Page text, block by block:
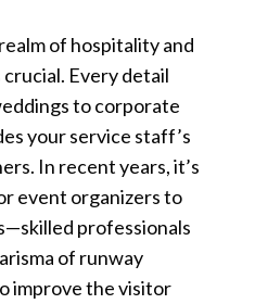
of hospitality and
Every detail
to corporate
your service staff’s
In recent years, it’s
event organizers to
—skilled professionals
of runway
improve the visitor